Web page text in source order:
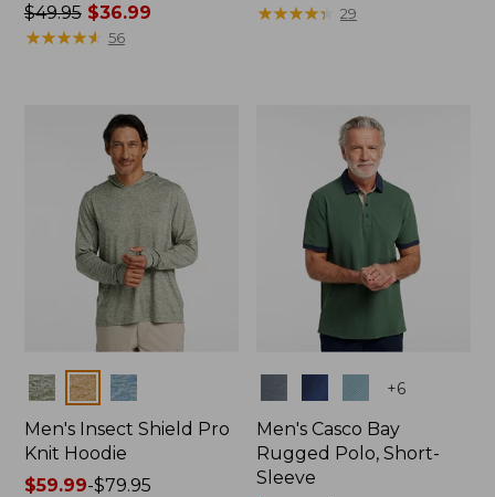
Price
was
$49.95$36.99
★★★★★
★★★★★ 56
$240
★★★★★
★★★★★ 29
Colors
Men's Insect Shield Pro
Knit Hoodie
Price
$59.99-$79.95
+6
Men's Casco Bay
Rugged Polo, Short-
Sleeve